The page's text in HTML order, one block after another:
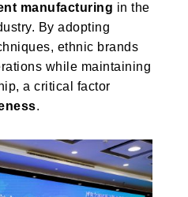
manufacturing in the
By adopting
ethnic brands
while maintaining
a critical factor
.